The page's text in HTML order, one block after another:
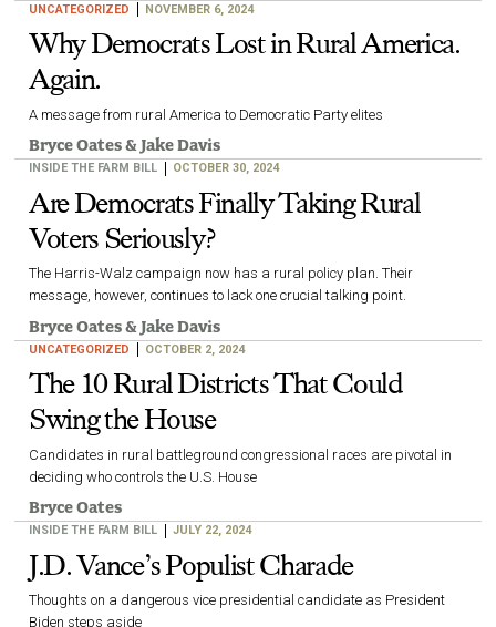
UNCATEGORIZED NOVEMBER 6, 2024
Why Democrats Lost in Rural America.
Again.
A message from rural America to Democratic Party elites
Bryce Oates& Jake Davis
INSIDE THE FARM BILL OCTOBER 30, 2024
Are Democrats Finally Taking Rural
Voters Seriously?
The Harris-Walz campaign now has a rural policy plan. Their
message, however, continues to lack one crucial talking point.
Bryce Oates& Jake Davis
UNCATEGORIZED OCTOBER 2, 2024
The 10 Rural Districts That Could
Swing the House
Candidates in rural battleground congressional races are pivotal in
deciding who controls the U.S. House
Bryce Oates
INSIDE THE FARM BILL JULY 22, 2024
J.D. Vance’s Populist Charade
Thoughts on a dangerous vice presidential candidate as President
Biden steps aside